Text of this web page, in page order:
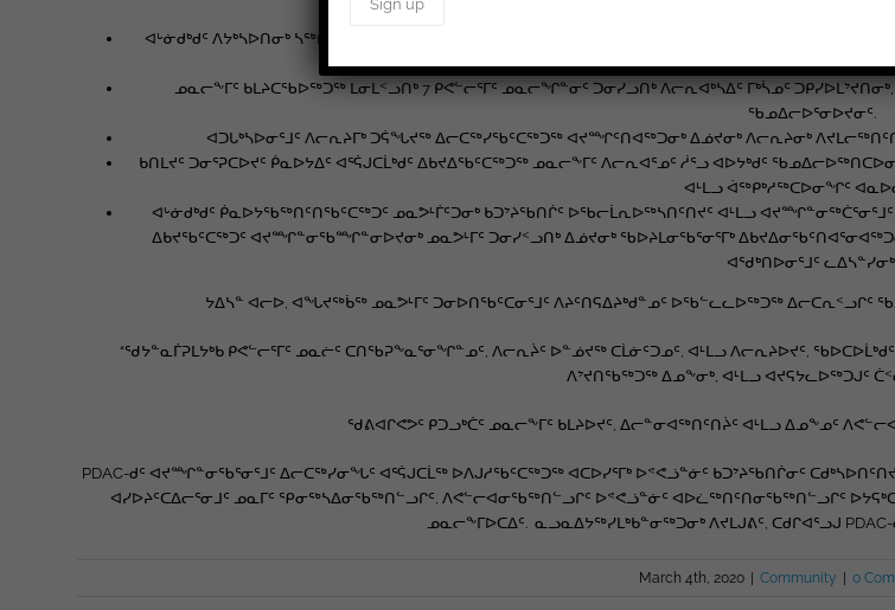
ᐊᒡᓃᑯᒃᑯᑦ ᐱᔭᒃᓴᐅᑎᓂᒃ ᓴᖅᑭᑦᑎᓚᐅᖅᑐᑦ ᐃᓕᓐᓂᐊᕐᕕᖕᓂᑦ ᐋᖅᑭᐅᒪᔪᑦ ᐃᓕᓐᓂᐊᖅᑎᓂᒃ
ᐊᒻᒪᓗ ᐱᓕᕆᐊᑦ ᒥᒃᓵᓄᑦ
ᓄᓇᓕᖕᒥᑦ ᑲᒪᔨᑕᖃᐅᖅᑐᖅ ᒪᓂᒪᑉᓗᑎᒃ 7 ᑭᕙᓪᓕᕐᒥᑦ ᓄᓇᓕᖏᓐᓂᑦ ᑐᓂᓯᓗᑎᒃ ᐱᓕᕆᐊᒃᓴᐃᑦ ᒥᒃᓵᓄᑦ
ᖃᓄᐃᓕᐅᕐᓂᐅᔪᓂᑦ.
ᐊᑐᒐᒃᓴᐅᓂᕐᒧᑦ ᐱᓕᕆᔨᒥᒃ ᑐᕌᖓᔪᖅ ᐃᓕᑕᖅᓯᖃᑦᑕᖅᑐᖅ ᐊᔪᙱᑦᑎᐊᖅᑐᓂᒃ ᐃᓅᔪᓂᒃ ᐱᓕᕆᔨᓂᒃ
ᑲᑎᒪᔪᑦ ᑐᓂᕐᕈᑕᐅᔪᑦ ᑮᓇᐅᔭᐃᑦ ᐊᕐᕌᒍᑕᒫᒃᑯᑦ ᐃᑲᔪᐃᖃᑦᑕᖅᑐᖅ ᓄᓇᓕᖕᒥᑦ ᐱᓕᕆᐊᕐᓄᑦ ᓲᕐᓗ ᐊᐅᔭᒃᑯᑦ
ᐊᒻᒪᓗ ᐋᖅᑭᒃᓱᖅᑕᐅᓂᖏᑦ
ᐊᒡᓃᑯᒃᑯᑦ ᑮᓇᐅᔭᖃᖅᑎᑦᑎᖃᑦᑕᖅᑐᑦ ᓄᓇᕗᒻᒦᑦᑐᓂᒃ ᑲᑐᔾᔨᖃᑎᒌᑦ ᐅᖃᓕᒫᕆᐅᖅᓴᑎᑦᑎᔪᑦ ᐊᒻᒪᓗ
ᐃᑲᔪᖃᑦᑕᖅᑐᑦ ᐊᔪᙱᓐᓂᖃᙱᓐᓂᐅᔪᓂᒃ ᓄᓇᕗᒻᒥᑦ ᑐᓂᓯᑉᓗᑎᒃ ᐃᓅᔪᓂᒃ ᖃᐅᔨᒪᓂᖃᕐᓂᕐᒥᒃ
ᐊᖁᒃᑎᐅᓂᕐᒧᑦ ᓚᐃᓴᓐᓯᓂᒃ.
ᔭᐃᓴᓐ ᐊᓕᐅ, ᐊᖓᔪᖅᑳᖅ ᓄᓇᕗᒻᒥᑦ ᑐᓂᐅᑎᖃᑦᑕᓂᕐᒧᑦ ᐱᔨᑦᑎᕋᐃᔨᒃᑯᓐᓄᑦ ᐅᖃᓪᓚᓚᐅᖅᑐᖅ ᐃᓕᑕᕆᑉᓗᒋᑦ
“ᖁᔭᓐᓇᒦᕈᒪᔭᒃᑲ ᑭᕙᓪᓕᕐᒥᑦ ᓄᓇᓖᑦ ᑕᑎᖃᕈᖕᓇᕐᓂᖏᓐᓄᑦ, ᐱᓕᕆᔩᑦ ᐅᓐᓅᔪᖅ ᑕᒫᓃᑦᑐᓄᑦ, ᐊᒻᒪᓗ ᐱᓕᕆᔨᐅᔪᑦ,
ᐱᔾᔪᑎᖃᖅᑐᖅ ᐃᓄᖕᓂᒃ, ᐊᒻᒪᓗ ᐊᔪᕋᔭᓚᐅᖅᑐᒍᑦ
ᖁᕕᐊᒋᕙᕗᑦ ᑭᑐᓗᒃᑖᑦ ᓄᓇᓕᖕᒥᑦ ᑲᒪᔨᐅᔪᑦ, ᐃᓕᓐᓂᐊᖅᑎᑦᑎᔩᑦ ᐊᒻᒪᓗ ᐃᓄᖕᓄᑦ
PDAC-ᑯᑦ ᐊᔪᙱᓐᓂᖃᕐᓂᕐᒧᑦ ᐃᓕᑕᖅᓯᓂᖓᑦ ᐊᕐᕌᒍᑕᒫᖅ ᐅᐱᒍᓱᖃᑦᑕᖅᑐᖅ ᐊᑕᐅᓯᕐᒥᒃ ᐅᕝᕙᓘᓐᓃᑦ ᑲᑐᔾᔨᖃᑎᒌᓂᑦ
ᐊᓯᐅᔨᑦᑕᐃᓕᕐᓂᒧᑦ ᓄᓇᒥᑦ ᕿᓂᖅᓴᐃᓂᖃᖅᑎᓪᓗᒋᑦ, ᐱᕙᓪᓕᐊᓂᖃᖅᑎᓪᓗᒋᑦ ᐅᕝᕙᓘᓐᓃᑦ ᐊᐅᓛᖅᑎᑦᑎᓂᖃᖅᑎᓪᓗᒋᑦ
ᓄᓇᓕᖕᒥᐅᑕᐃᑦ. ᓇᓗᓇᐃᔭᖅᓯᒪᒃᑲᓐᓂᖅᑐᓂᒃ ᐱᔪᒪᒍᕕᑦ, ᑕᑯᒋᐊᕐᓗᒍ
March 4th, 2020 | Community | 0